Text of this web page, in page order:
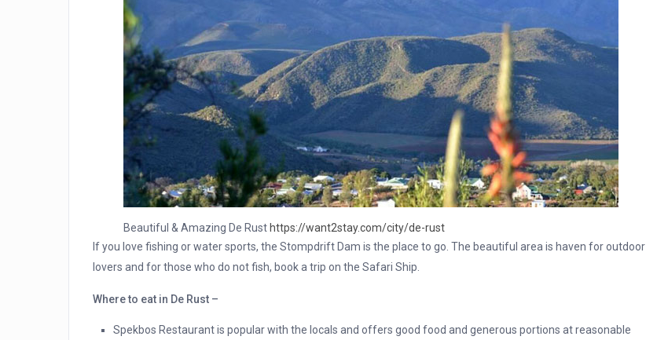
Beautiful & Amazing De Rust https://want2stay.com/city/de-rust
If you love fishing or water sports, the Stompdrift Dam is the place to go. The beautiful area is haven for outdoor
lovers and for those who do not fish, book a trip on the Safari Ship.
Where to eat in De Rust –
Spekbos Restaurant is popular with the locals and offers good food and generous portions at reasonable